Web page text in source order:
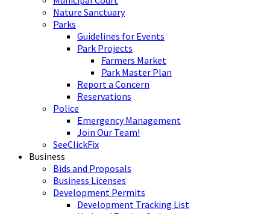
Nature Sanctuary
Parks
Guidelines for Events
Park Projects
Farmers Market
Park Master Plan
Report a Concern
Reservations
Police
Emergency Management
Join Our Team!
SeeClickFix
Business
Bids and Proposals
Business Licenses
Development Permits
Development Tracking List